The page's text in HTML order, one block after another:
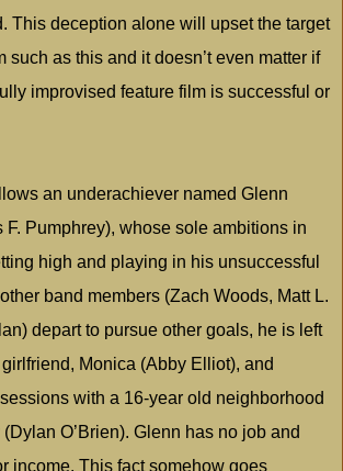
This deception alone will upset the target
such as this and it doesn’t even matter if
improvised feature film is successful or
an underachiever named Glenn
F. Pumphrey), whose sole ambitions in
high and playing in his unsuccessful
band members (Zach Woods, Matt L.
depart to pursue other goals, he is left
Monica (Abby Elliot), and
with a 16-year old neighborhood
O’Brien). Glenn has no job and
income. This fact somehow goes